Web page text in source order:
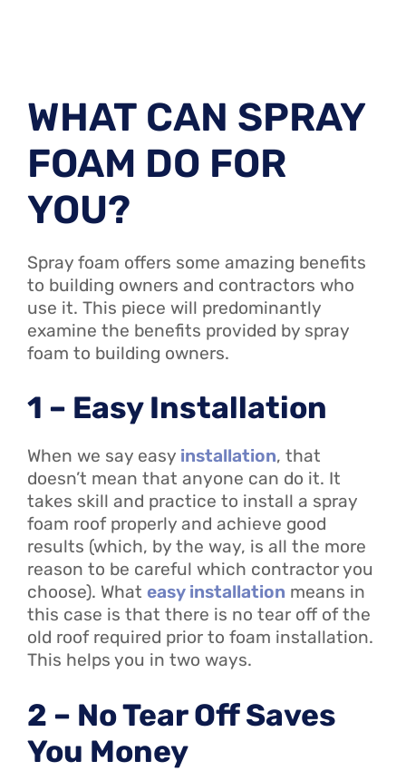
WHAT CAN SPRAY
FOAM DO FOR
YOU?
Spray foam offers some amazing benefits
to building owners and contractors who
use it. This piece will predominantly
examine the benefits provided by spray
foam to building owners.
1 – Easy Installation
When we say easy installation, that
doesn’t mean that anyone can do it. It
takes skill and practice to install a spray
foam roof properly and achieve good
results (which, by the way, is all the more
reason to be careful which contractor you
choose). What easy installation means in
this case is that there is no tear off of the
old roof required prior to foam installation.
This helps you in two ways.
2 – No Tear Off Saves
You Money